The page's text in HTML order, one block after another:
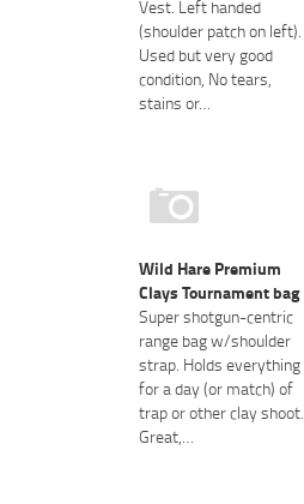
Vest. Left handed
(shoulder patch on left).
Used but very good
condition, No tears,
stains or…
Wild Hare Premium
Clays Tournament bag
Super shotgun-centric
range bag w/shoulder
strap. Holds everything
for a day (or match) of
trap or other clay shoot.
Great,…